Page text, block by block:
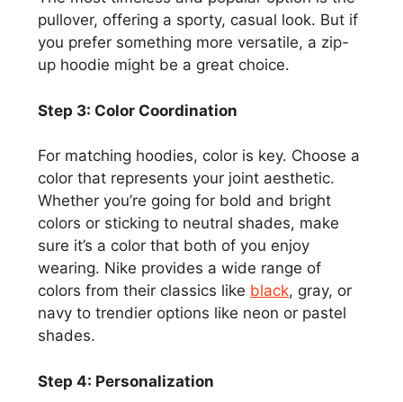
pullover, offering a sporty, casual look. But if
you prefer something more versatile, a zip-
up hoodie might be a great choice.
Step 3: Color Coordination
For matching hoodies, color is key. Choose a
color that represents your joint aesthetic.
Whether you’re going for bold and bright
colors or sticking to neutral shades, make
sure it’s a color that both of you enjoy
wearing. Nike provides a wide range of
colors from their classics like black, gray, or
navy to trendier options like neon or pastel
shades.
Step 4: Personalization